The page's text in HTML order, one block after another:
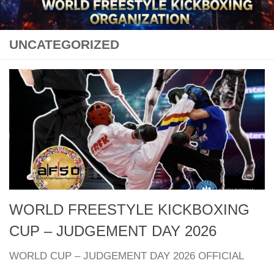
UNCATEGORIZED
WORLD FREESTYLE KICKBOXING
CUP – JUDGEMENT DAY 2026
WORLD CUP – JUDGEMENT DAY 2026 OFFICIAL